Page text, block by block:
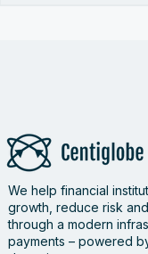
Cross-Border
Solution for
Fintechs at the
We help financial
growth, reduce risk
through a modern
payments – powered